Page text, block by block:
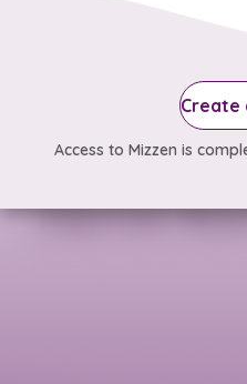
Create
Access to Mizzen is